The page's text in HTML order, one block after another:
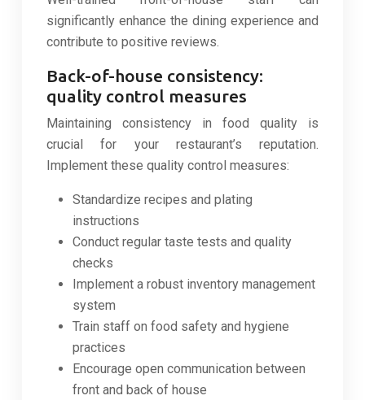
significantly enhance the dining experience and
contribute to positive reviews.
Back-of-house consistency:
quality control measures
Maintaining consistency in food quality is
crucial for your restaurant’s reputation.
Implement these quality control measures:
Standardize recipes and plating
instructions
Conduct regular taste tests and quality
checks
Implement a robust inventory management
system
Train staff on food safety and hygiene
practices
Encourage open communication between
front and back of house